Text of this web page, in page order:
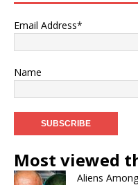
Email Address*
Name
Most viewed
Aliens